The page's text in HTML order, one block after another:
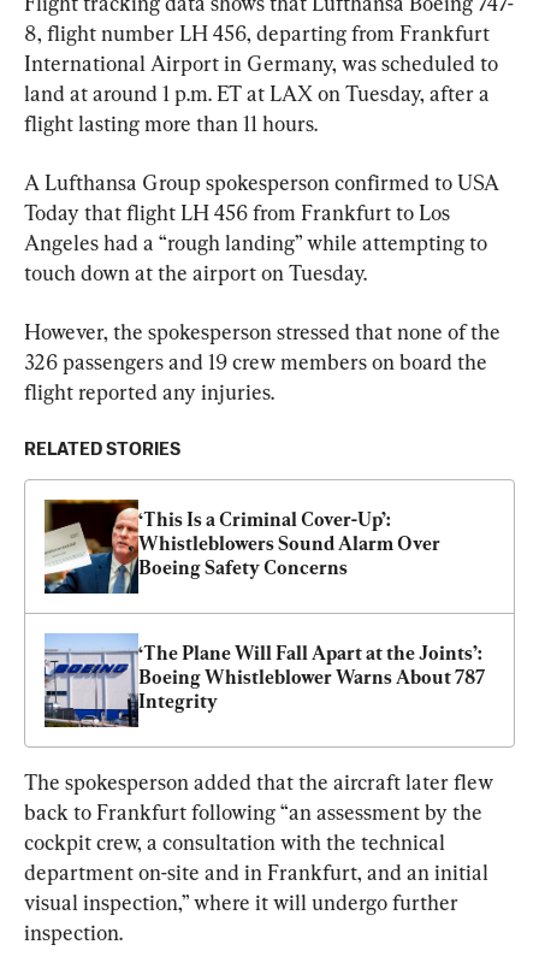
8, flight number LH 456, departing from Frankfurt
International Airport in Germany, was scheduled to
land at around 1 p.m. ET at LAX on Tuesday, after a
flight lasting more than 11 hours.
A Lufthansa Group spokesperson confirmed to USA
Today that flight LH 456 from Frankfurt to Los
Angeles had a “rough landing” while attempting to
touch down at the airport on Tuesday.
However, the spokesperson stressed that none of the
326 passengers and 19 crew members on board the
flight reported any injuries.
RELATED STORIES
‘This Is a Criminal Cover-Up’:
Whistleblowers Sound Alarm Over
Boeing Safety Concerns
‘The Plane Will Fall Apart at the Joints’:
Boeing Whistleblower Warns About 787
Integrity
The spokesperson added that the aircraft later flew
back to Frankfurt following “an assessment by the
cockpit crew, a consultation with the technical
department on-site and in Frankfurt, and an initial
visual inspection,” where it will undergo further
inspection.